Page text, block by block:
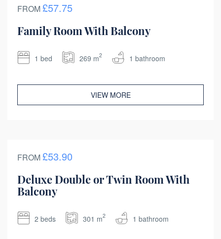
FROM£57.75
Family Room With Balcony
1 bed 269 m2 1 bathroom
VIEW MORE
FROM£53.90
Deluxe Double or Twin Room With
Balcony
2 beds 301 m2 1 bathroom